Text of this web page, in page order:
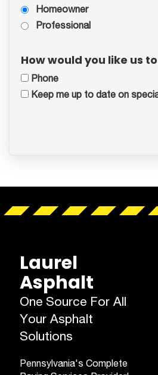
Homeowner
Professional
How would you like us
Phone
Keep me up to date on
Laurel
Asphalt
One Source For All
Your Asphalt
Solutions
Pennsylvania's Complete